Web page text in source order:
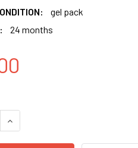
gel pack
24 months
QUANTITY:
INCREASE QUANTITY: